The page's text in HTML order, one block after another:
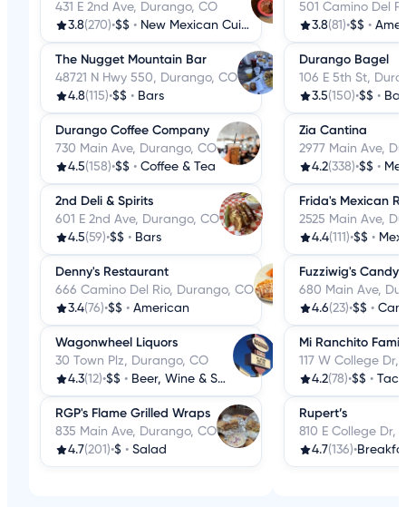
431 E 2nd Ave, Durango, CO
3.8(270)•$$ • New Mexican Cuisine
The Nugget Mountain Bar
48721 N Hwy 550, Durango, CO
4.8(115)•$$ • Bars
Durango Coffee Company
730 Main Ave, Durango, CO
4.5(158)•$$ • Coffee & Tea
2nd Deli & Spirits
601 E 2nd Ave, Durango, CO
4.5(59)•$$ • Bars
Denny's Restaurant
666 Camino Del Rio, Durango, CO
3.4(76)•$$ • American
Wagonwheel Liquors
30 Town Plz, Durango, CO
4.3(12)•$$ • Beer, Wine & Spirits
RGP's Flame Grilled Wraps
835 Main Ave, Durango, CO
4.7(201)•$ • Salad
501 Camino Del
3.8(81)•$$ •
Durango Bagel
106 E 5th St,
3.5(150)•$$ •
Zia Cantina
2977 Main Ave,
4.2(338)•$$ •
Frida's Mexican
2525 Main Ave,
4.4(111)•$$ •
Fuzziwig's Candy
680 Main Ave,
4.6(23)•$$ •
Mi Ranchito
117 W College Dr,
4.2(78)•$$ •
Rupert’s
810 E College Dr,
4.7(136)•